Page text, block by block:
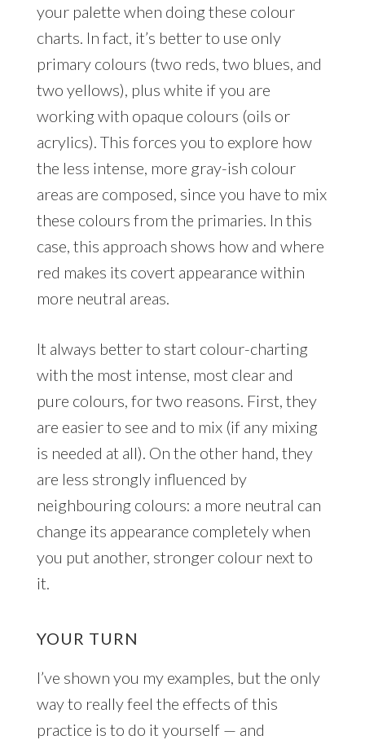
your palette when doing these colour
charts. In fact, it’s better to use only
primary colours (two reds, two blues, and
two yellows), plus white if you are
working with opaque colours (oils or
acrylics). This forces you to explore how
the less intense, more gray-ish colour
areas are composed, since you have to mix
these colours from the primaries. In this
case, this approach shows how and where
red makes its covert appearance within
more neutral areas.
It always better to start colour-charting
with the most intense, most clear and
pure colours, for two reasons. First, they
are easier to see and to mix (if any mixing
is needed at all). On the other hand, they
are less strongly influenced by
neighbouring colours: a more neutral can
change its appearance completely when
you put another, stronger colour next to
it.
YOUR TURN
I’ve shown you my examples, but the only
way to really feel the effects of this
practice is to do it yourself — and